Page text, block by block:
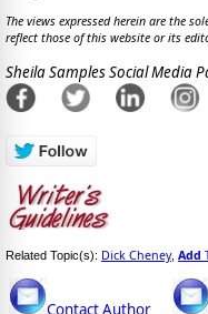
The views expressed herein are the
reflect those of this website or its
Sheila Samples Social Media
Related Topic(s): Dick Cheney, Add
Contact Author